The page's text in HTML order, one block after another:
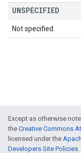
UNSPECIFIED
Not specified.
Except as otherwise
the Creative Commons
licensed under the
Developers Site Policies